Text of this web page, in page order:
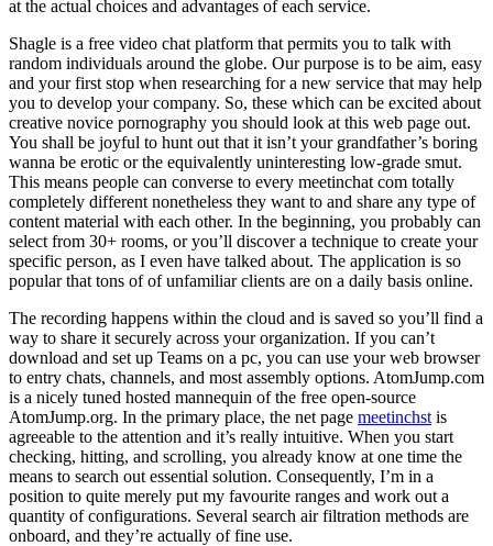
at the actual choices and advantages of each service.
Shagle is a free video chat platform that permits you to talk with
random individuals around the globe. Our purpose is to be aim, easy
and your first stop when researching for a new service that may help
you to develop your company. So, these which can be excited about
creative novice pornography you should look at this web page out.
You shall be joyful to hunt out that it isn’t your grandfather’s boring
wanna be erotic or the equivalently uninteresting low-grade smut.
This means people can converse to every meetinchat com totally
completely different nonetheless they want to and share any type of
content material with each other. In the beginning, you probably can
select from 30+ rooms, or you’ll discover a technique to create your
specific person, as I even have talked about. The application is so
popular that tons of of unfamiliar clients are on a daily basis online.
The recording happens within the cloud and is saved so you’ll find a
way to share it securely across your organization. If you can’t
download and set up Teams on a pc, you can use your web browser
to entry chats, channels, and most assembly options. AtomJump.com
is a nicely tuned hosted mannequin of the free open-source
AtomJump.org. In the primary place, the net page meetinchst is
agreeable to the attention and it’s really intuitive. When you start
checking, hitting, and scrolling, you already know at one time the
means to search out essential solution. Consequently, I’m in a
position to quite merely put my favourite ranges and work out a
quantity of configurations. Several search air filtration methods are
onboard, and they’re actually of fine use.